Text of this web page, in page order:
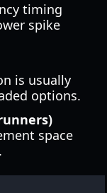
timing
spike
is usually
options.
space